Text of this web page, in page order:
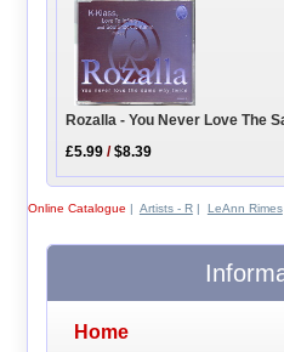
Rozalla - You Never Love The
£5.99 /$8.39
Online Catalogue | Artists - R| LeAnn Rimes
Home